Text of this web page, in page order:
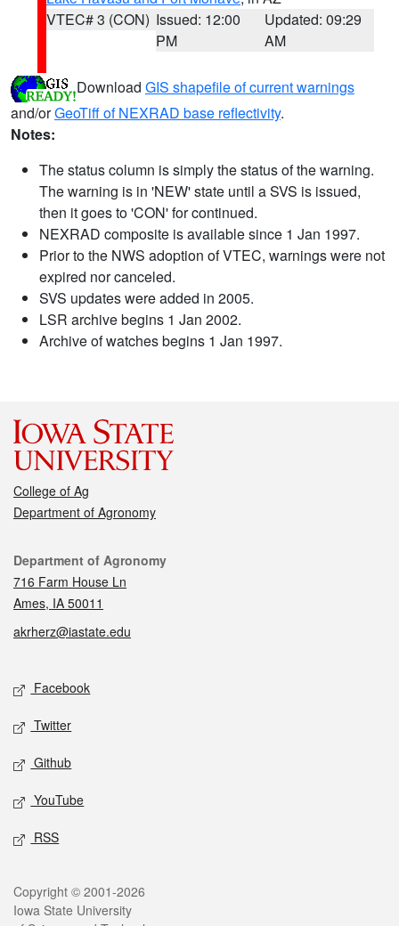
VTEC# 3 (CON) Issued: 12:00
PM
Updated: 09:29
AM
Download GIS shapefile of current warnings
and/orGeoTiff of NEXRAD base reflectivity.
Notes:
The status column is simply the status of the warning.
The warning is in 'NEW' state until a SVS is issued,
then it goes to 'CON' for continued.
NEXRAD composite is available since 1 Jan 1997.
Prior to the NWS adoption of VTEC, warnings were not
expired nor canceled.
SVS updates were added in 2005.
LSR archive begins 1 Jan 2002.
Archive of watches begins 1 Jan 1997.
College of Ag
Department of Agronomy
Contact
Department of Agronomy
716 Farm House Ln
Ames, IA 50011
akrherz@iastate.edu
Social media
Facebook
Twitter
Github
YouTube
RSS
Legal
Copyright © 2001-2026
Iowa State University